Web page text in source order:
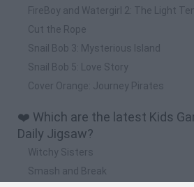
FireBoy and Watergirl 2: The Light
Cut the Rope
Snail Bob 3: Mysterious Island
Snail Bob 5: Love Story
Cover Orange: Journey Pirates
❤️ Which are the latest Kids
Daily Jigsaw?
Witchy Sisters
Smash and Break